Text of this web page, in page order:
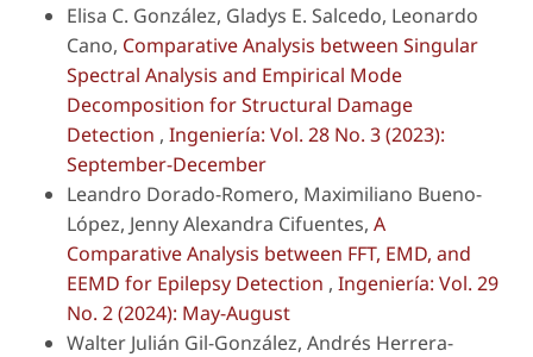
Elisa C. González, Gladys E. Salcedo, Leonardo
Cano, Comparative Analysis between Singular
Spectral Analysis and Empirical Mode
Decomposition for Structural Damage
Detection , Ingeniería: Vol. 28 No. 3 (2023):
September-December
Leandro Dorado-Romero, Maximiliano Bueno-
López, Jenny Alexandra Cifuentes, A
Comparative Analysis between FFT, EMD, and
EEMD for Epilepsy Detection , Ingeniería: Vol. 29
No. 2 (2024): May-August
Walter Julián Gil-González, Andrés Herrera-